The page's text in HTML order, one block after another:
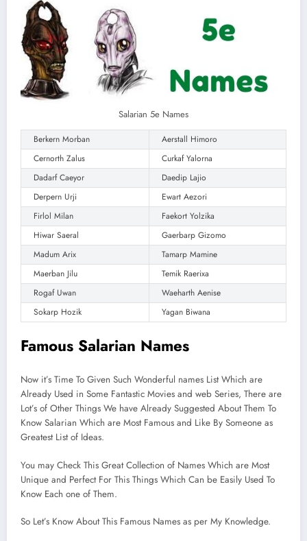
Salarian 5e Names
Berkern Morban
Aerstall Himoro
Cernorth Zalus
Curkaf Yalorna
Dadarf Caeyor
Daedip Lajio
Derpern Urji
Ewart Aezori
Firlol Milan
Faekort Yolzika
Hiwar Saeral
Gaerbarp Gizomo
Madum Arix
Tamarp Mamine
Maerban Jilu
Temik Raerixa
Rogaf Uwan
Waeharth Aenise
Sokarp Hozik
Yagan Biwana
Famous Salarian Names
Now it’s Time To Given Such Wonderful names List Which are
Already Used in Some Fantastic Movies and web Series, There are
Lot’s of Other Things We have Already Suggested About Them To
Know Salarian Which are Most Famous and Like By Someone as
Greatest List of Ideas.
You may Check This Great Collection of Names Which are Most
Unique and Perfect For This Things Which Can be Easily Used To
Know Each one of Them.
So Let’s Know About This Famous Names as per My Knowledge.